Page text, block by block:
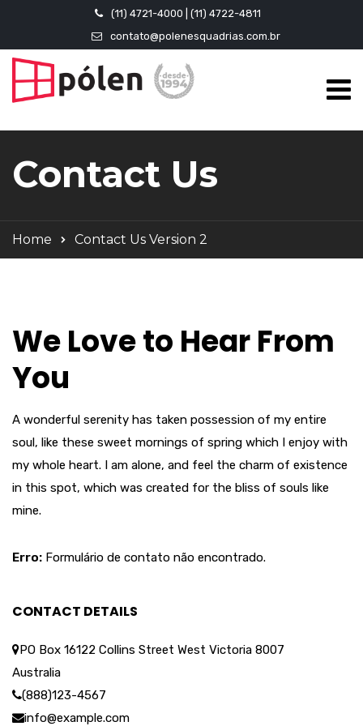
(11) 4721-4000 | (11) 4722-4811
contato@polenesquadrias.com.br
Contact Us
Home Contact Us Version 2
We Love to Hear From
You
A wonderful serenity has taken possession of my entire
soul, like these sweet mornings of spring which I enjoy with
my whole heart. I am alone, and feel the charm of existence
in this spot, which was created for the bliss of souls like
mine.
Erro: Formulário de contato não encontrado.
CONTACT DETAILS
PO Box 16122 Collins Street West Victoria 8007
Australia
(888)123-4567
info@example.com